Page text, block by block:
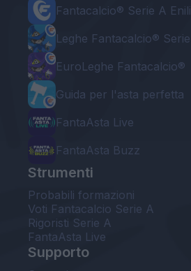
Fantacalcio® Serie A
Leghe Fantacalcio®
EuroLeghe Fantacalcio®
Guida per l'asta perfetta
FantaAsta Live
FantaAsta Buzz
Strumenti
Probabili formazioni
Voti Fantacalcio Serie A
Rigoristi Serie A
FantaAsta Live
Supporto